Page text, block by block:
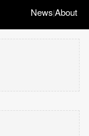
News|About